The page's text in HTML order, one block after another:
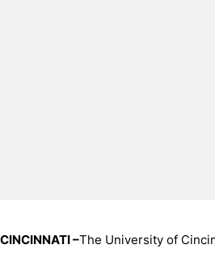
CINCINNATI –The University of